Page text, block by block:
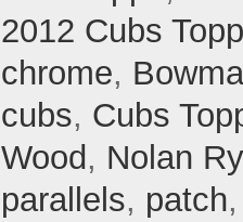
2012 Cubs
chrome,
cubs, Cubs
Wood, Nolan
parallels, patch